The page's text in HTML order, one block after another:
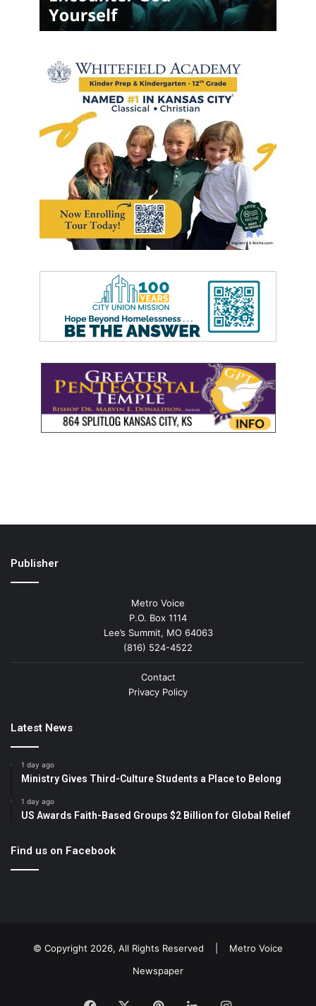
Publisher
Metro Voice
P.O. Box 1114
Lee’s Summit, MO 64063
(816) 524-4522
Contact
Privacy Policy
Latest News
1 day ago
Ministry Gives Third-Culture Students a Place to Belong
1 day ago
US Awards Faith-Based Groups $2 Billion for Global Relief
Find us on Facebook
© Copyright 2026, All Rights Reserved | Metro Voice
Newspaper